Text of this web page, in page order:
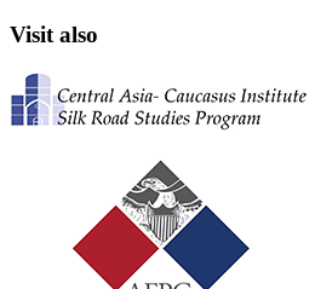
Visit also